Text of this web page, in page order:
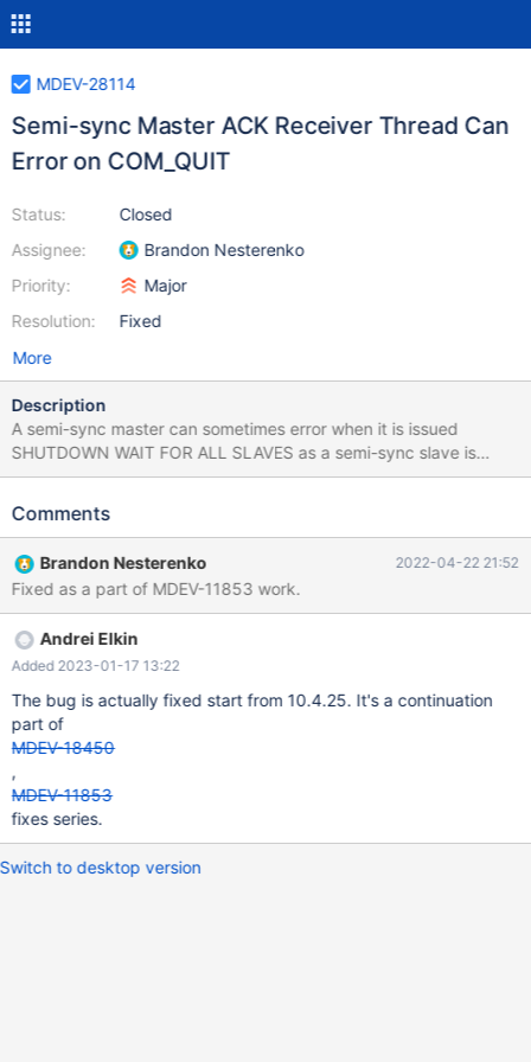
MDEV-28114
Semi-sync Master ACK Receiver Thread Can
Error on COM_QUIT
Status:
Assignee:
Priority:
Resolution:
Closed
Brandon Nesterenko
Major
Fixed
More
Description
A semi-sync master can sometimes error when it is issued
SHUTDOWN WAIT FOR ALL SLAVES as a semi-sync slave is
stopping its IO thread. If the slave's
stops listening for connections, the slave's semi-sync connection
connection, thereby issuing COM_QUIT on an active semi-sync
connection. The ACK receiver thread sees this and fails with "
[ERROR] Read semi-sync reply magic number error". See the
attached image for a visualization of the issue.
Comments
Brandon Nesterenko 2022-04-22 21:52
Fixed as a part of MDEV-11853 work.
Andrei Elkin
Added 2023-01-17 13:22
The bug is actually fixed start from 10.4.25. It's a continuation
part of
MDEV-18450
,
MDEV-11853
fixes series.
Switch to desktop version